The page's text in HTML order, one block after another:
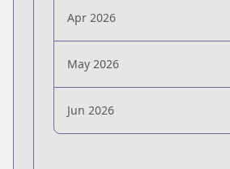
Apr 2026
May 2026
Jun 2026